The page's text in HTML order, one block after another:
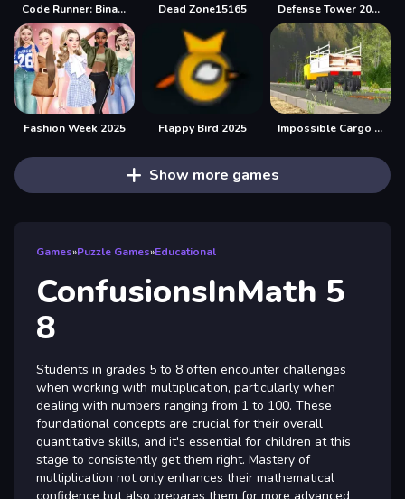
Code Runner: Binary Confusion Dead Zone15165 Defense Tower 2025
Fashion Week 2025 Flappy Bird 2025 Impossible Cargo Truck Driver 2025
Show more games
Games»Puzzle Games»Educational
ConfusionsInMath 5
8
Students in grades 5 to 8 often encounter challenges
when working with multiplication, particularly when
dealing with numbers ranging from 1 to 100. These
foundational concepts are crucial for their overall
quantitative skills, and it's essential for children at this
stage to consistently get them right. Mastery of
multiplication not only enhances their mathematical